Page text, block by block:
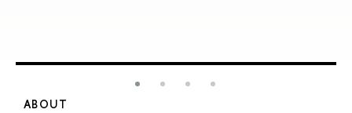
ABOUT